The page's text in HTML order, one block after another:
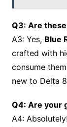
Q3: Are
A3: Yes, Blue
crafted with
consume
new to Delta
Q4: Are your
A4: